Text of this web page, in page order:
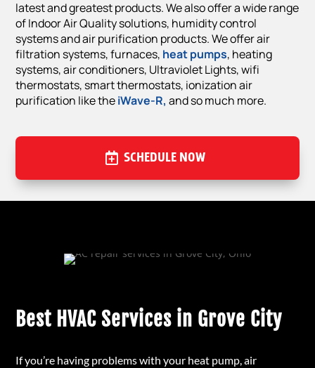
latest and greatest products. We also offer a wide range
of Indoor Air Quality solutions, humidity control
systems and air purification products. We offer air
filtration systems, furnaces, heat pumps, heating
systems, air conditioners, Ultraviolet Lights, wifi
thermostats, smart thermostats, ionization air
purification like theiWave-R, and so much more.
SCHEDULE NOW
Best HVAC Services in Grove City
If you’re having problems with your heat pump, air